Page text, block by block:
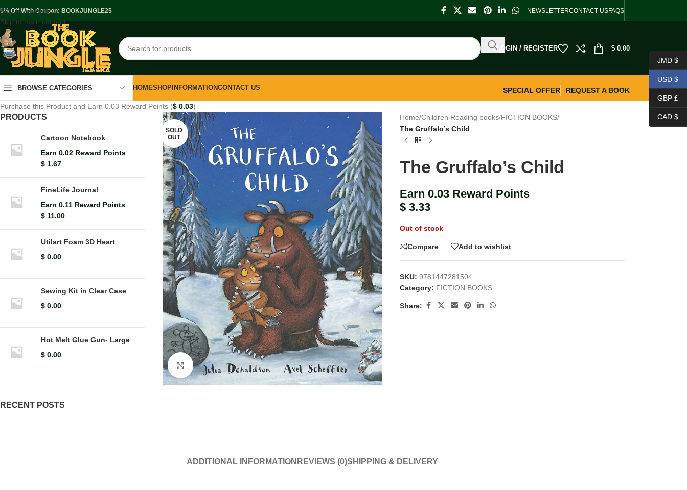
Skip to navigation
Skip to main content
Off With Coupon: BOOKJUNGLE25 NEWSLETTERCONTACT USFAQS
LOGIN / REGISTER $ 0.00
BROWSE CATEGORIES HOMESHOP INFORMATIONCONTACT US SPECIAL OFFER
REQUEST A BOOK
Purchase this Product and Earn 0.03 Reward Points ($ 0.03)
PRODUCTS
Cartoon Notebook
Earn 0.02 Reward Points
$ 1.67
FineLife Journal
Earn 0.11 Reward Points
$ 11.00
Utilart Foam 3D Heart
$ 0.00
Sewing Kit in Clear Case
$ 0.00
Hot Melt Glue Gun- Large
$ 0.00
RECENT POSTS
SOLD
OUT
Click to enlarge
Home/Children Reading books/FICTION BOOKS/
The Gruffalo’s Child
The Gruffalo’s Child
Earn 0.03 Reward Points
$ 3.33
Out of stock
Compare Add to wishlist
SKU:9781447281504
Category: FICTION BOOKS
Share:
ADDITIONAL INFORMATION REVIEWS (0)SHIPPING & DELIVERY
JMD $
USD $
GBP £
CAD $